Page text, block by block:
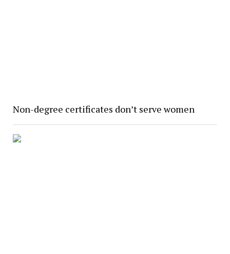
Non-degree certificates don’t serve women